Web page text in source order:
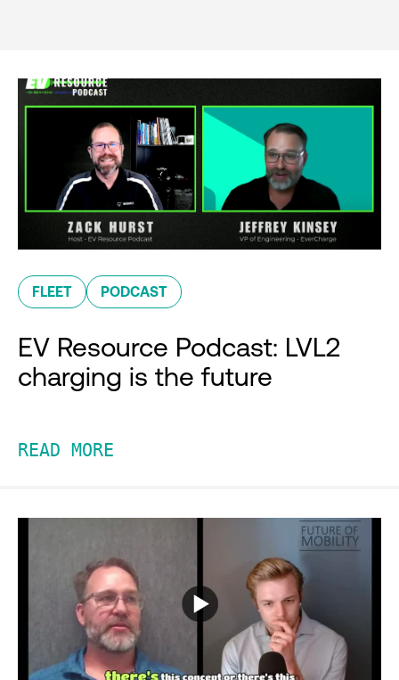
FLEET PODCAST
EV Resource Podcast: LVL2
charging is the future
READ MORE